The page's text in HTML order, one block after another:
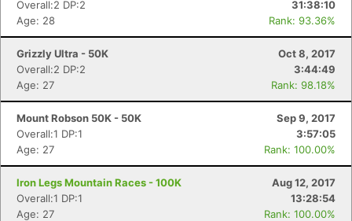
Overall:2 DP:2
31:38:10
Age: 28
Rank: 93.36%
Grizzly Ultra - 50K
Oct 8, 2017
Overall:2 DP:2
3:44:49
Age: 27
Rank: 98.18%
Mount Robson 50K - 50K
Sep 9, 2017
Overall:1 DP:1
3:57:05
Age: 27
Rank: 100.00%
Iron Legs Mountain Races - 100K
Aug 12, 2017
Overall:1 DP:1
13:28:54
Age: 27
Rank: 100.00%